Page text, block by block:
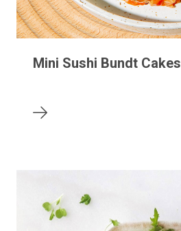
Mini Sushi Bundt Cakes